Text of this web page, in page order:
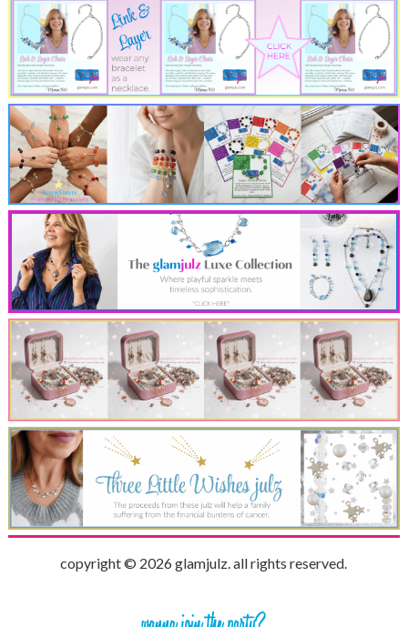
copyright © 2026 glamjulz. all rights reserved.